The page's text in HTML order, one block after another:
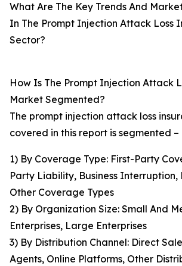
What Are The Key Trends And
In The Prompt Injection Attack Loss
Sector?
How Is The Prompt Injection Attack
Market Segmented?
The prompt injection attack loss
covered in this report is segmented –
1) By Coverage Type: First-Party
Party Liability, Business
Other Coverage Types
2) By Organization Size: Small And
Enterprises, Large Enterprises
3) By Distribution Channel: Direct
Agents, Online Platforms, Other